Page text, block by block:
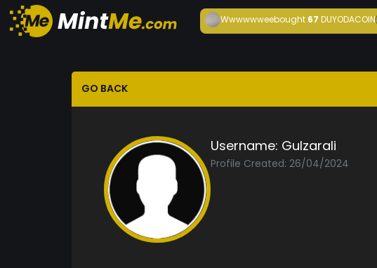
Wwwwwweebought 67DUYODACOIN
GO BACK
Username: Gulzarali
Profile Created: 26/04/2024